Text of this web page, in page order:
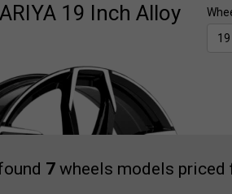
19 Inch Alloy
7 wheels models priced